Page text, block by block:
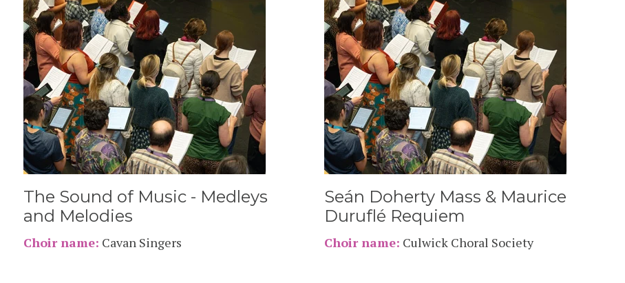
The Sound of Music - Medleys
and Melodies
Choir name: Cavan Singers
Seán Doherty Mass & Maurice
Duruflé Requiem
Choir name: Culwick Choral Society